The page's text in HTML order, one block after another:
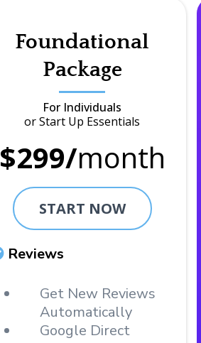
Foundational
Package
For Individuals
or Start Up Essentials
$299/month
START NOW
Reviews
Get New Reviews
Automatically
Google Direct